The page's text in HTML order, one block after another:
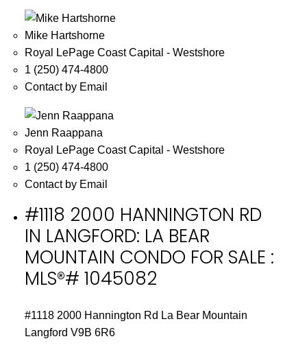
Mike Hartshorne
Royal LePage Coast Capital - Westshore
1 (250) 474-4800
Contact by Email
Jenn Raappana
Royal LePage Coast Capital - Westshore
1 (250) 474-4800
Contact by Email
#1118 2000 HANNINGTON RD
IN LANGFORD: LA BEAR
MOUNTAIN CONDO FOR SALE :
MLS®# 1045082
#1118 2000 Hannington Rd La Bear Mountain
Langford V9B 6R6